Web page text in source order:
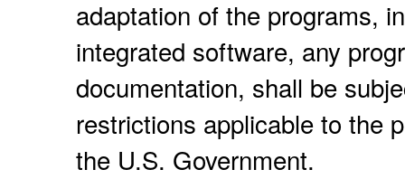
adaptation of the programs,
integrated software, any
documentation, shall be
restrictions applicable to the
the U.S. Government.